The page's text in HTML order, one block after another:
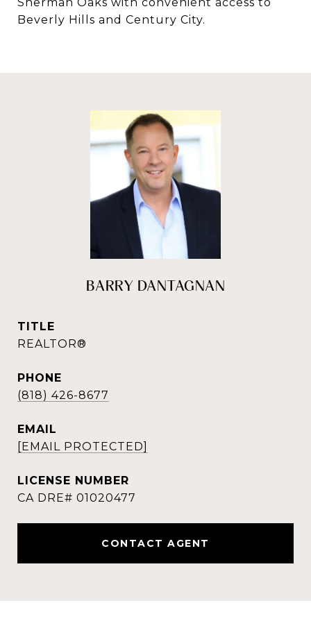
Beverly Hills and Century City.
BARRY DANTAGNAN
TITLE
REALTOR®
PHONE
(818) 426-8677
EMAIL
[EMAIL PROTECTED]
CONTACT AGENT